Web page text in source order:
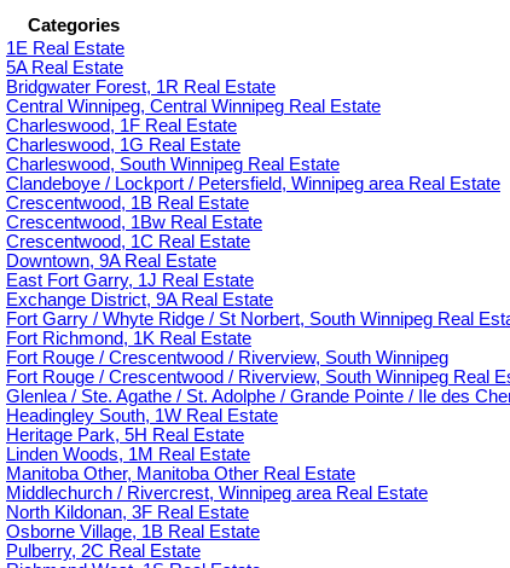
Categories
1E Real Estate
5A Real Estate
Bridgwater Forest, 1R Real Estate
Central Winnipeg, Central Winnipeg Real Estate
Charleswood, 1F Real Estate
Charleswood, 1G Real Estate
Charleswood, South Winnipeg Real Estate
Clandeboye / Lockport / Petersfield, Winnipeg area Real Estate
Crescentwood, 1B Real Estate
Crescentwood, 1Bw Real Estate
Crescentwood, 1C Real Estate
Downtown, 9A Real Estate
East Fort Garry, 1J Real Estate
Exchange District, 9A Real Estate
Fort Garry / Whyte Ridge / St Norbert, South Winnipeg Real
Fort Richmond, 1K Real Estate
Fort Rouge / Crescentwood / Riverview, South Winnipeg
Fort Rouge / Crescentwood / Riverview, South Winnipeg Real
Glenlea / Ste. Agathe / St. Adolphe / Grande Pointe / Ile des
Headingley South, 1W Real Estate
Heritage Park, 5H Real Estate
Linden Woods, 1M Real Estate
Manitoba Other, Manitoba Other Real Estate
Middlechurch / Rivercrest, Winnipeg area Real Estate
North Kildonan, 3F Real Estate
Osborne Village, 1B Real Estate
Pulberry, 2C Real Estate